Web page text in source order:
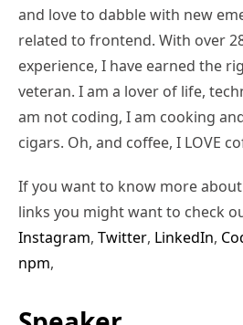
and love to dabble with new
related to frontend. With over
experience, I have earned the
veteran. I am a lover of life,
am not coding, I am cooking
cigars. Oh, and coffee, I LOVE
If you want to know more
links you might want to check
Instagram, Twitter, LinkedIn,
npm,